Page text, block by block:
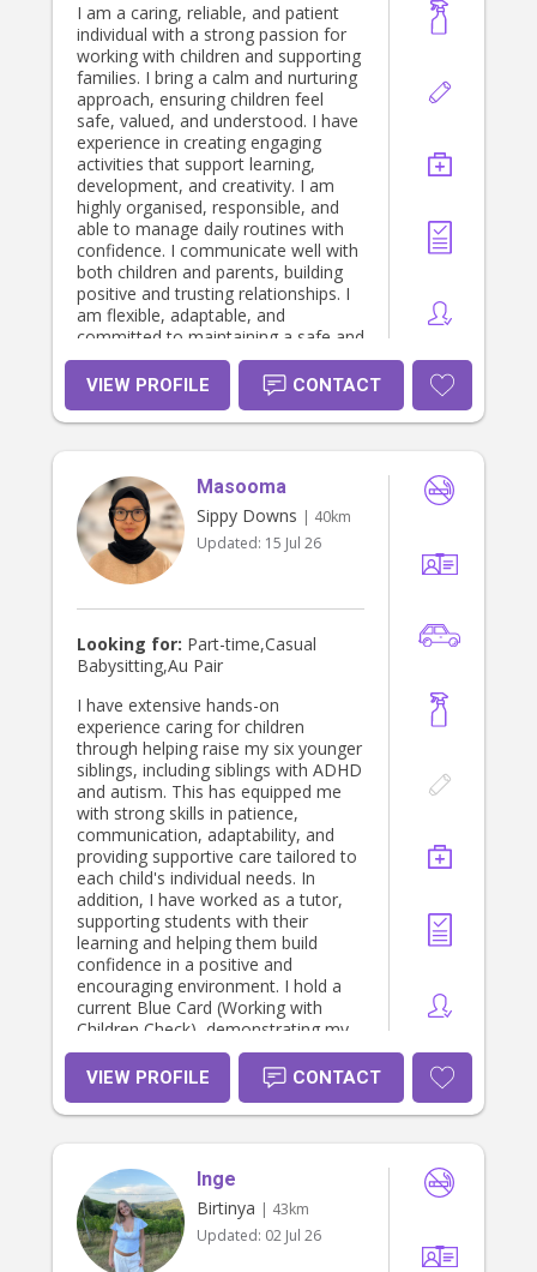
I am a caring, reliable, and patient
individual with a strong passion for
working with children and supporting
families. I bring a calm and nurturing
approach, ensuring children feel
safe, valued, and understood. I have
experience in creating engaging
activities that support learning,
development, and creativity. I am
highly organised, responsible, and
able to manage daily routines with
confidence. I communicate well with
both children and parents, building
positive and trusting relationships. I
am flexible, adaptable, and
committed to maintaining a safe and
supportive environment. I take pride
in being dependable and genuinely
enjoy helping children grow and
thrive daily.
VIEW PROFILE CONTACT
Masooma
Sippy Downs | 40km
Updated: 15 Jul 26
Looking for: Part-time,Casual
Babysitting,Au Pair
I have extensive hands-on
experience caring for children
through helping raise my six younger
siblings, including siblings with ADHD
and autism. This has equipped me
with strong skills in patience,
communication, adaptability, and
providing supportive care tailored to
each child's individual needs. In
addition, I have worked as a tutor,
supporting students with their
learning and helping them build
confidence in a positive and
encouraging environment. I hold a
current Blue Card (Working with
Children Check), demonstrating my
commitment to providing safe and
responsible care. I am currently
studying a Bachelor of Counselling
at the University of the Sunshine
communication, child development,
wellbeing, and interpersonal skills. I
am reliable, compassionate,
organised, and committed to
creating a safe, nurturing, and
VIEW PROFILE CONTACT
Inge
Birtinya | 43km
Updated: 02 Jul 26